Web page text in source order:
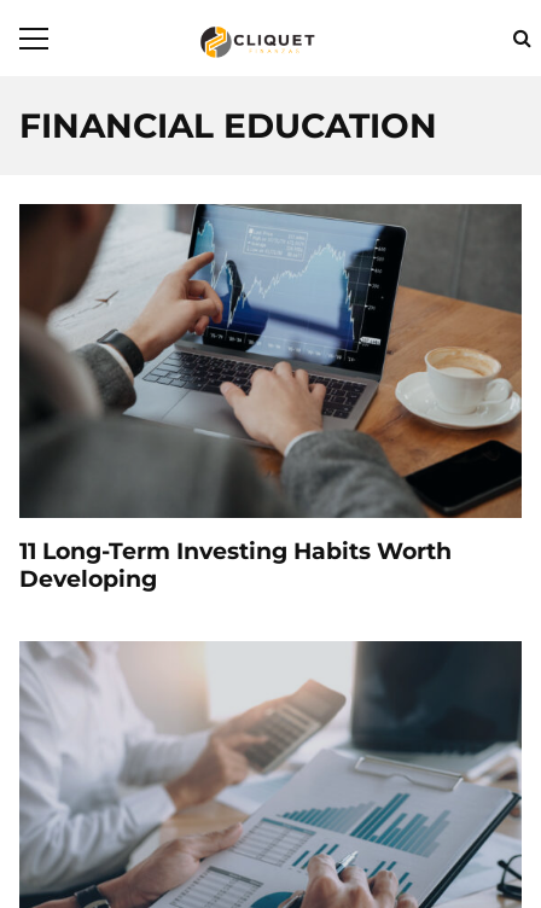
FINANCIAL EDUCATION
11 Long-Term Investing Habits Worth
Developing